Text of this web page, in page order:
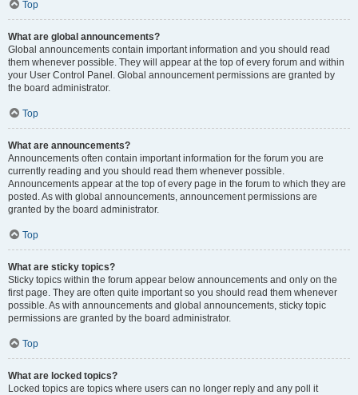
Top
What are global announcements?
Global announcements contain important information and you should read
them whenever possible. They will appear at the top of every forum and within
your User Control Panel. Global announcement permissions are granted by
the board administrator.
Top
What are announcements?
Announcements often contain important information for the forum you are
currently reading and you should read them whenever possible.
Announcements appear at the top of every page in the forum to which they are
posted. As with global announcements, announcement permissions are
granted by the board administrator.
Top
What are sticky topics?
Sticky topics within the forum appear below announcements and only on the
first page. They are often quite important so you should read them whenever
possible. As with announcements and global announcements, sticky topic
permissions are granted by the board administrator.
Top
What are locked topics?
Locked topics are topics where users can no longer reply and any poll it